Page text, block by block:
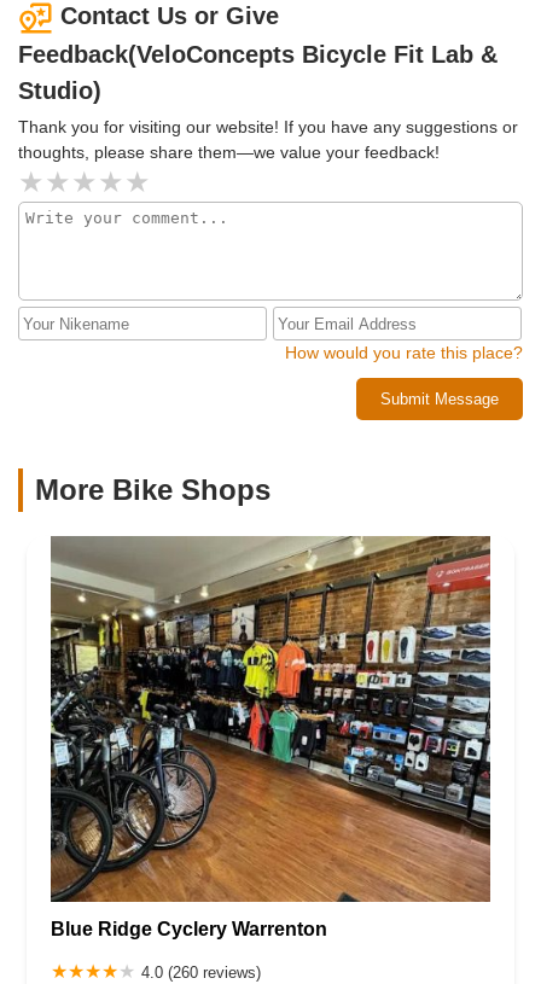
Contact Us or Give
Feedback(VeloConcepts Bicycle Fit Lab &
Studio)
Thank you for visiting our website! If you have any suggestions or
thoughts, please share them—we value your feedback!
How would you rate this place?
Submit Message
More Bike Shops
Blue Ridge Cyclery Warrenton
4.0 (260 reviews)